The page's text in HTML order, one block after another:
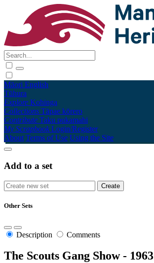
Māori English
Tūhura
Explore Kohinga
Collections Tāpae kōrero
Contribute Taku pukamahi
My Scrapbook Login/Register
About Terms of Use Using the Site
Add to a set
Other Sets
Description Comments
The Scouts Gang Show - 1963